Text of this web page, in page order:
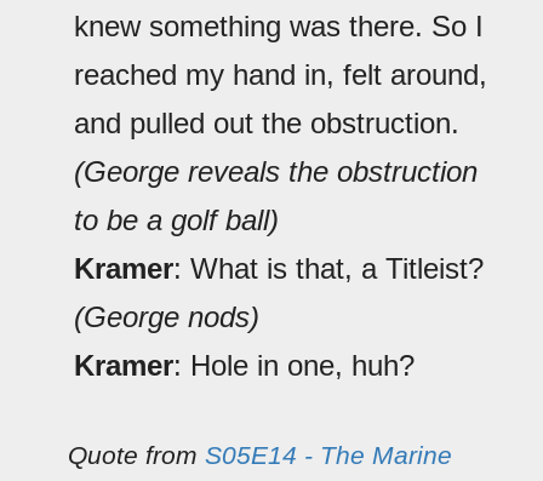
knew something was there. So I
reached my hand in, felt around,
and pulled out the obstruction.
(George reveals the obstruction
to be a golf ball)
Kramer: What is that, a Titleist?
(George nods)
Kramer: Hole in one, huh?
Quote from S05E14 - The Marine